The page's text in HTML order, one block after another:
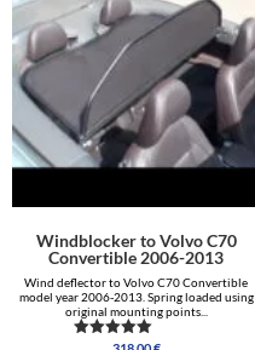
Windblocker to Volvo C70
Convertible 2006-2013
Wind deflector to Volvo C70 Convertible
model year 2006-2013. Spring loaded using
original mounting points...